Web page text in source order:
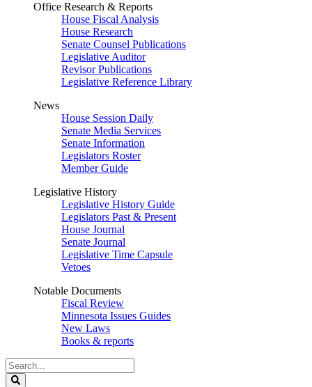
Office Research & Reports
House Fiscal Analysis
House Research
Senate Counsel Publications
Legislative Auditor
Revisor Publications
Legislative Reference Library
News
House Session Daily
Senate Media Services
Senate Information
Legislators Roster
Member Guide
Legislative History
Legislative History Guide
Legislators Past & Present
House Journal
Senate Journal
Legislative Time Capsule
Vetoes
Notable Documents
Fiscal Review
Minnesota Issues Guides
New Laws
Books & reports
Search
Legislature